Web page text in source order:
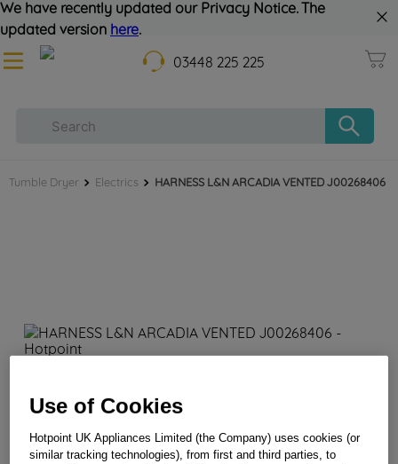
We have recently updated our Privacy Notice. The
updated version here.
03448 225 225
Tumble Dryer Electrics HARNESS L&N ARCADIA VENTED J00268406
In Stock －
Use of Cookies
Hotpoint UK Appliances Limited (the Company) uses cookies (or
similar tracking technologies), from first and third parties, to